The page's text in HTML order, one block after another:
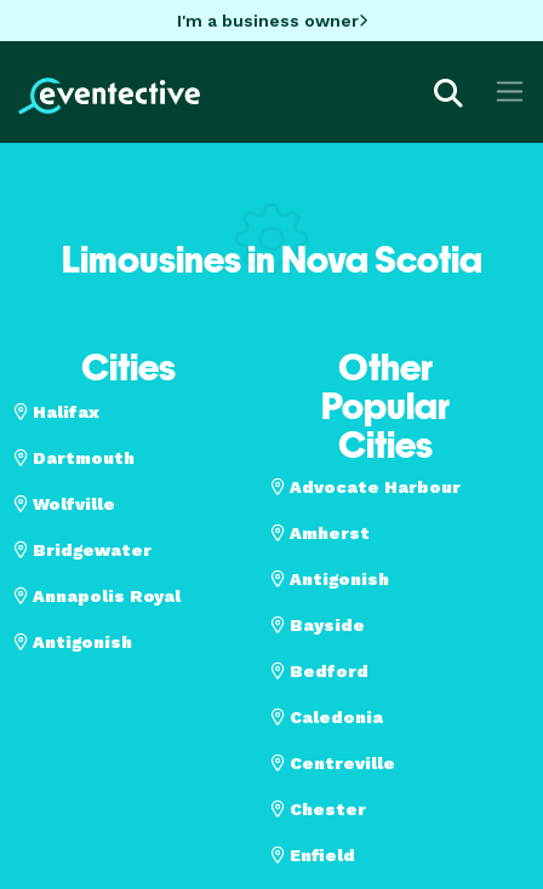
I'm a business owner
Limousines in Nova Scotia
Cities
Halifax
Dartmouth
Wolfville
Bridgewater
Annapolis Royal
Antigonish
Other
Popular
Cities
Advocate Harbour
Amherst
Antigonish
Bayside
Bedford
Caledonia
Centreville
Chester
Enfield